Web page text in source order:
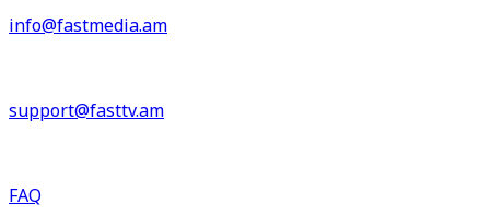
info@fastmedia.am
support@fasttv.am
FAQ